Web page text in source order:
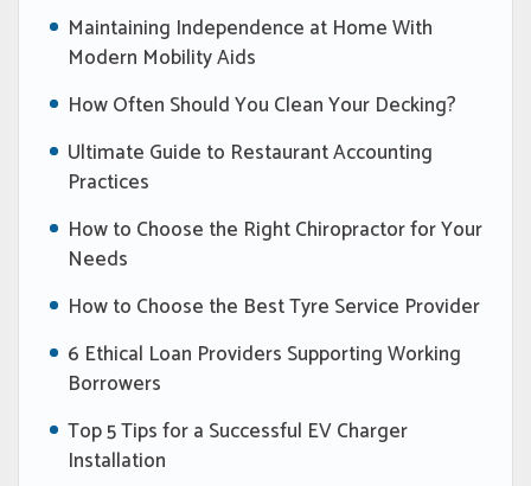
Maintaining Independence at Home With
Modern Mobility Aids
How Often Should You Clean Your Decking?
Ultimate Guide to Restaurant Accounting
Practices
How to Choose the Right Chiropractor for Your
Needs
How to Choose the Best Tyre Service Provider
6 Ethical Loan Providers Supporting Working
Borrowers
Top 5 Tips for a Successful EV Charger
Installation